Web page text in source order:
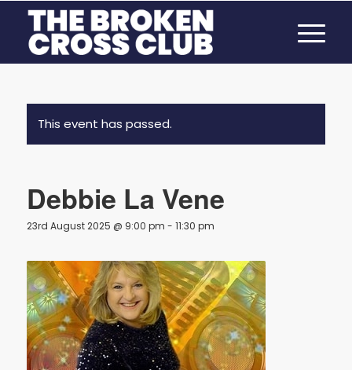
This event has passed.
Debbie La Vene
23rd August 2025 @ 9:00 pm - 11:30 pm